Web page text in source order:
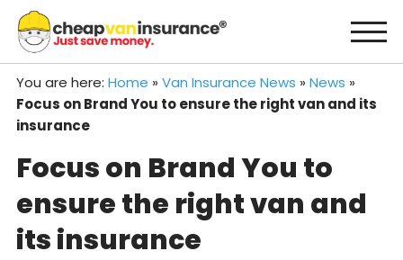
content
You are here: Home » Van Insurance News » News »
Focus on Brand You to ensure the right van and its
insurance
Focus on Brand You to
ensure the right van and
its insurance